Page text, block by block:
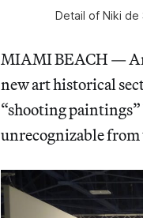
Detail of Niki de
MIAMI BEACH —
new art historical
“shooting
unrecognizable